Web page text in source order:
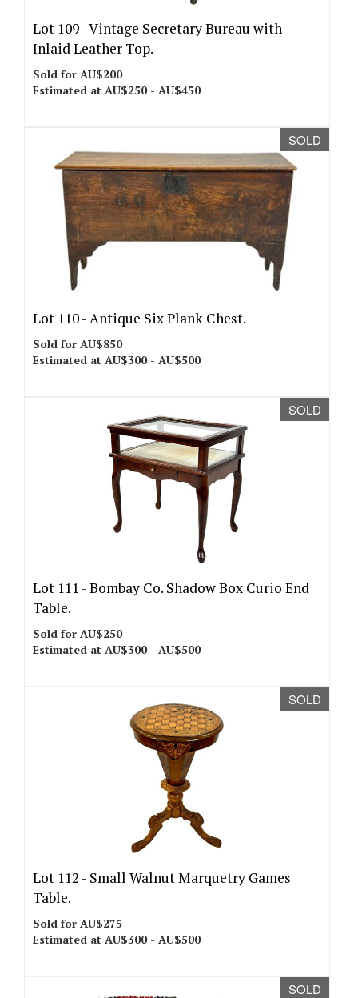
Lot 109 -Vintage Secretary Bureau with
Inlaid Leather Top.
Sold for AU$200
Estimated at AU$250 - AU$450
SOLD
Lot 110 -Antique Six Plank Chest.
Sold for AU$850
Estimated at AU$300 - AU$500
SOLD
Lot 111 -Bombay Co. Shadow Box Curio End
Table.
Sold for AU$250
Estimated at AU$300 - AU$500
SOLD
Lot 112 - Small Walnut Marquetry Games
Table.
Sold for AU$275
Estimated at AU$300 - AU$500
SOLD